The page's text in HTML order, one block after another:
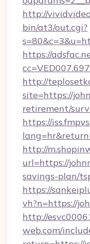
http://
bin/at3/out.cgi?
https://
http://
site=https://
retirement/
https://
http://
url=https://
savings-plan/
https://
vh?n=https://
http://
web.com/